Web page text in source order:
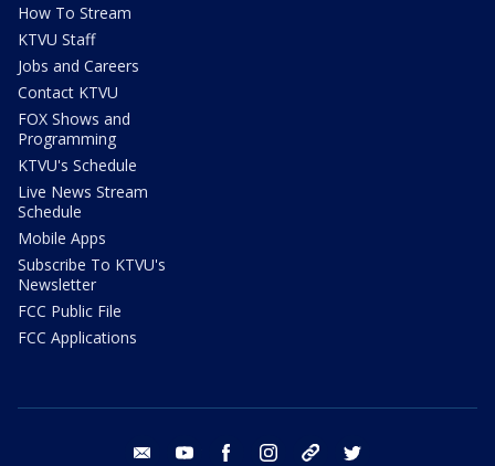
How To Stream
KTVU Staff
Jobs and Careers
Contact KTVU
FOX Shows and
Programming
KTVU's Schedule
Live News Stream
Schedule
Mobile Apps
Subscribe To KTVU's
Newsletter
FCC Public File
FCC Applications
email youtube facebook instagram tik tok